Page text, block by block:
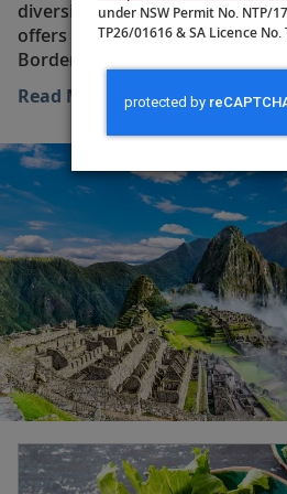
diversity and historical
offers visitors a variety of
Bordered by the Caribbean Sea
Atlantic Ocean to the east and
west, the continent is home to
Argentina, Chile, Peru,
Ecuador, Suriname, Bolivia,
well as the overseas territory
nation offers its own diverse
deserts to lush jungles. The
dry, warm austral summers
and wet, mild austral winters
blend of cultures in South
continent’s vibrant music,
distinctive cuisines.
The Amazon Rainforest, often
Earth,” spans several
planet. It is home to an
many species of which are
Read More
under NSW Permit No. NTP/
TP26/01616 & SA Licence No.